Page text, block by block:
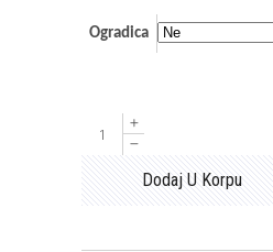
Ogradica
MARIO
količina
Dodaj U Korpu